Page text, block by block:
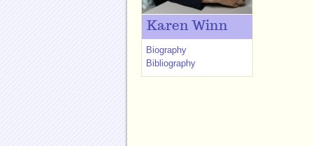
Karen Winn
Biography
Bibliography